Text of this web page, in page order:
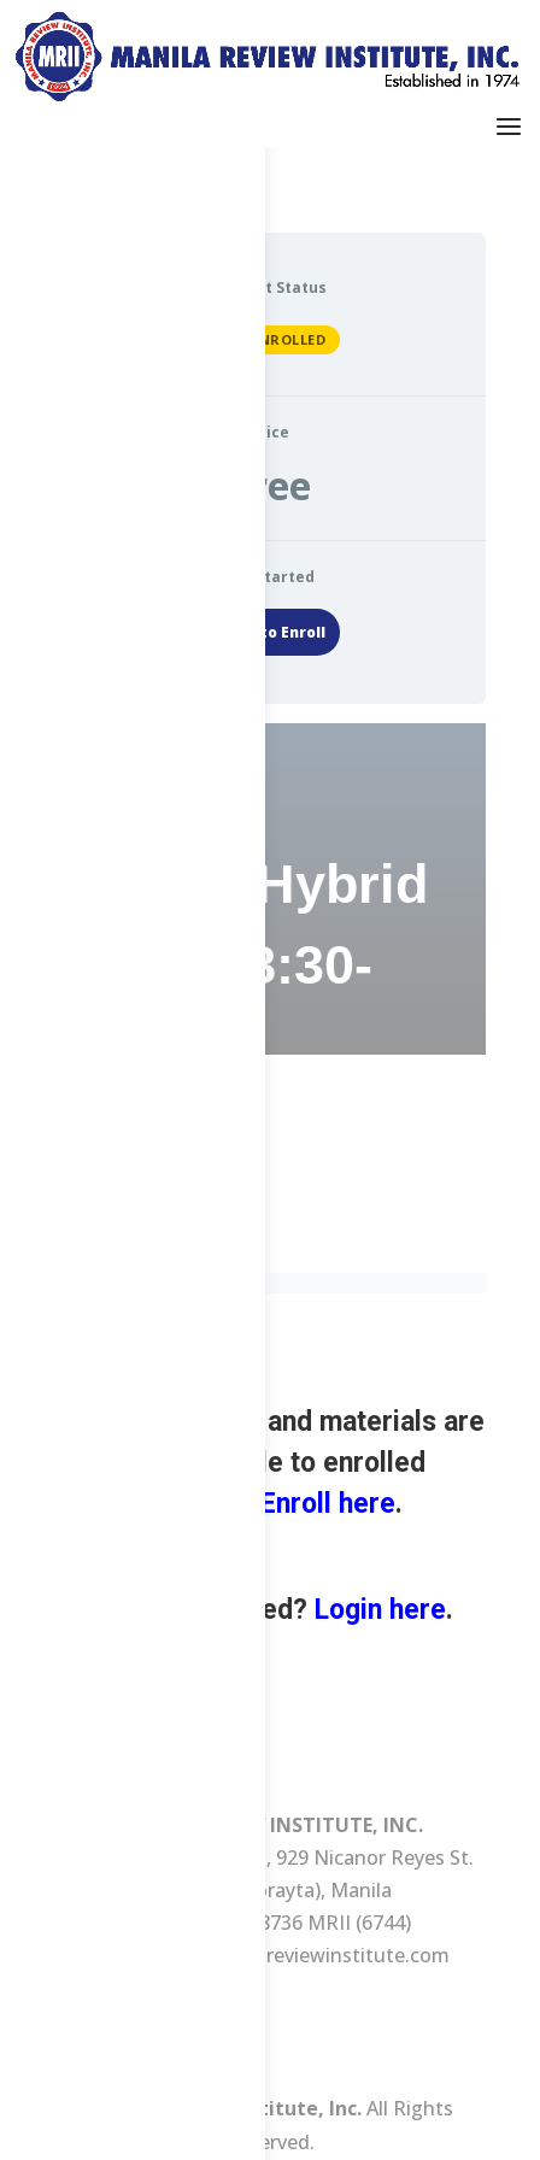
Current Status
NOT ENROLLED
Price
Free
Get Started
Login to Enroll
ABE – Hybrid
(TThS 8:30-
Review contents and materials are
only available to enrolled
Enroll here.
Already enrolled? Login here.
Dashboard
My Profile
MANILA REVIEW INSTITUTE, INC.
3/F Consuelo Building, 929 Nicanor Reyes St.
(formerly Morayta), Manila
Tel No.: +63 2 8736 MRII (6744)
ask@manilareviewinstitute.com
Manila Review Institute, Inc.All Rights
Reserved.